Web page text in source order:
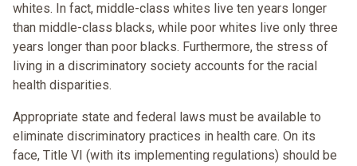
whites. In fact, middle-class whites live ten years longer
than middle-class blacks, while poor whites live only three
years longer than poor blacks. Furthermore, the stress of
living in a discriminatory society accounts for the racial
health disparities.
Appropriate state and federal laws must be available to
eliminate discriminatory practices in health care. On its
face, Title VI (with its implementing regulations) should be